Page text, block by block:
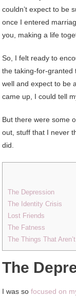
couldn’t expect to be
once I entered
you, making a life
So, I felt ready to
the taking-for-granted
well and expect to be
came up, I could tell
But there were some
out, stuff that I never
did.
The Depression
The Identity Crisis
Lost Friends
The Fatness
The Things That
The
I was sofocused on